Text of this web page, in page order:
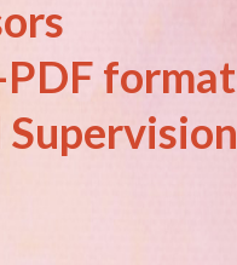
format